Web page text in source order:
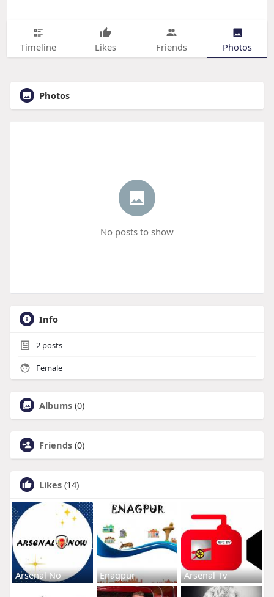
Timeline Likes Friends Photos
Photos
No posts to show
Info
2posts
Female
Albums (0)
Friends (0)
Likes (14)
Arsenal No Enagpur Arsenal Tv